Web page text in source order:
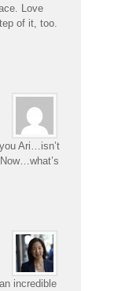
Love
of it, too.
Ari…isn’t
incredible